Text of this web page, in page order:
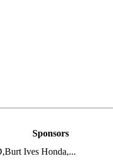
Sponsors
Ives Honda,...